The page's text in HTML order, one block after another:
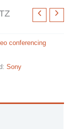
conferencing
Sony